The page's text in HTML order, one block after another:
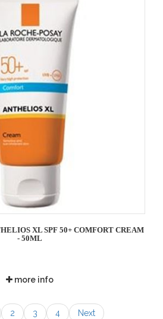
XL SPF 50+ COMFORT CREAM
- 50ML
more info
2 3 4 Next